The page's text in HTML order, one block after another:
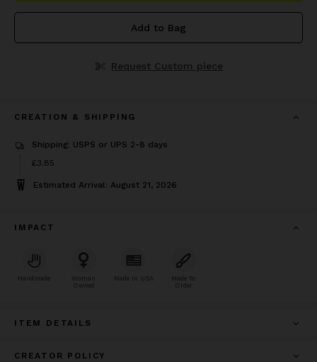
Add to Bag
Request Custom piece
CREATION & SHIPPING
Shipping: USPS or UPS 2-8 days
Price
£3.85
Estimated Arrival: August 21, 2026
IMPACT
Handmade
Woman
Owned
Made In USA
Made To
Order
ITEM DETAILS
CREATOR POLICY